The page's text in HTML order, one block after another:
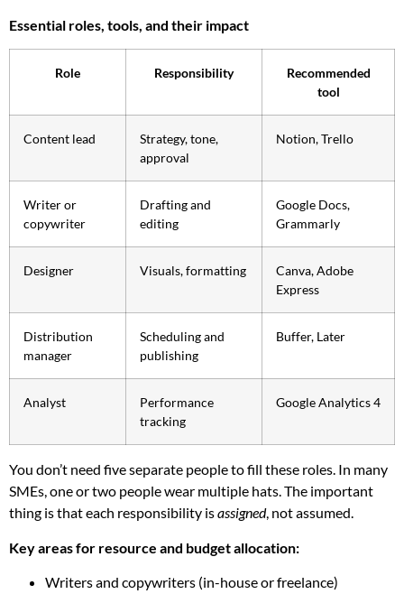
Essential roles, tools, and their impact
Role Responsibility
Recommended
tool
Content lead
Strategy, tone,
approval
Notion, Trello
Writer or
copywriter
Drafting and
editing
Google Docs,
Grammarly
Designer Visuals, formatting
Canva, Adobe
Express
Distribution
manager
Scheduling and
publishing
Buffer, Later
Analyst
Performance
tracking
Google Analytics 4
You don’t need five separate people to fill these roles. In many
SMEs, one or two people wear multiple hats. The important
thing is that each responsibility isassigned, not assumed.
Key areas for resource and budget allocation:
Writers and copywriters (in-house or freelance)